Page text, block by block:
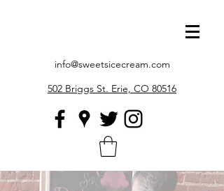
info@sweetsicecream.com
502 Briggs St. Erie, CO 80516